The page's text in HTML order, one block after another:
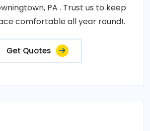
PA . Trust us to keep
comfortable all year round!.
Get Quotes